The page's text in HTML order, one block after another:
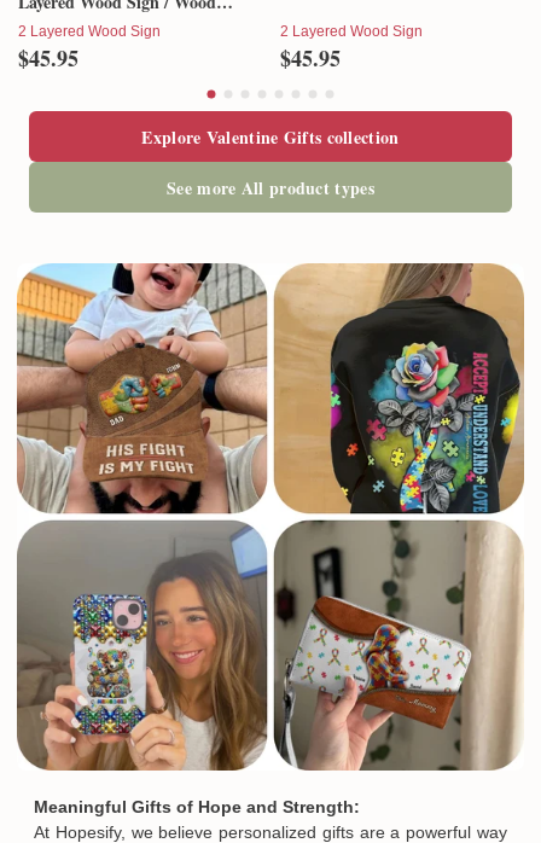
I Love You To The Moon And
Back - Personalized Grandma 2
Layered Wood Sign / Wood
Plaque
$45.95
Moon And Back - Personalized
Dog 2 Layered Wood Sign /
Wood Plaque
2 Layered Wood Sign
$45.95
Explore Valentine Gifts collection
See more All product types